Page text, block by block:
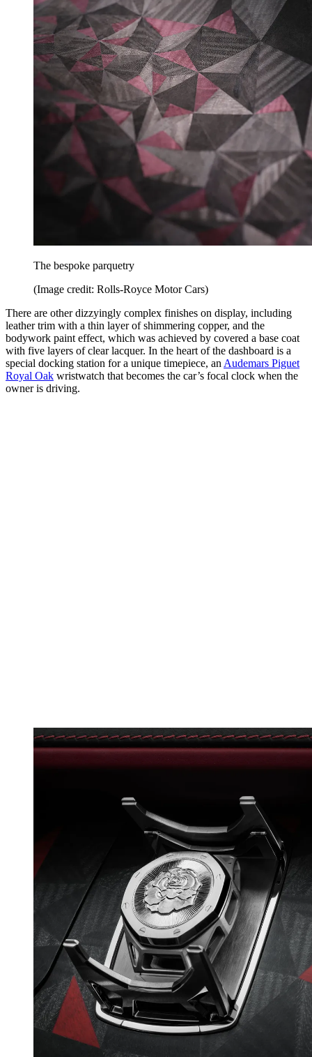
The bespoke parquetry
(Image credit: Rolls-Royce Motor Cars)
There are other dizzyingly complex finishes on display, including
leather trim with a thin layer of shimmering copper, and the
bodywork paint effect, which was achieved by covered a base coat
with five layers of clear lacquer. In the heart of the dashboard is a
special docking station for a unique timepiece, an Audemars Piguet
Royal Oak wristwatch that becomes the car’s focal clock when the
owner is driving.